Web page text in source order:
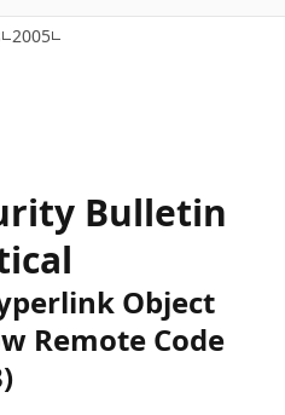
2005
Bulletin
Object
Remote Code